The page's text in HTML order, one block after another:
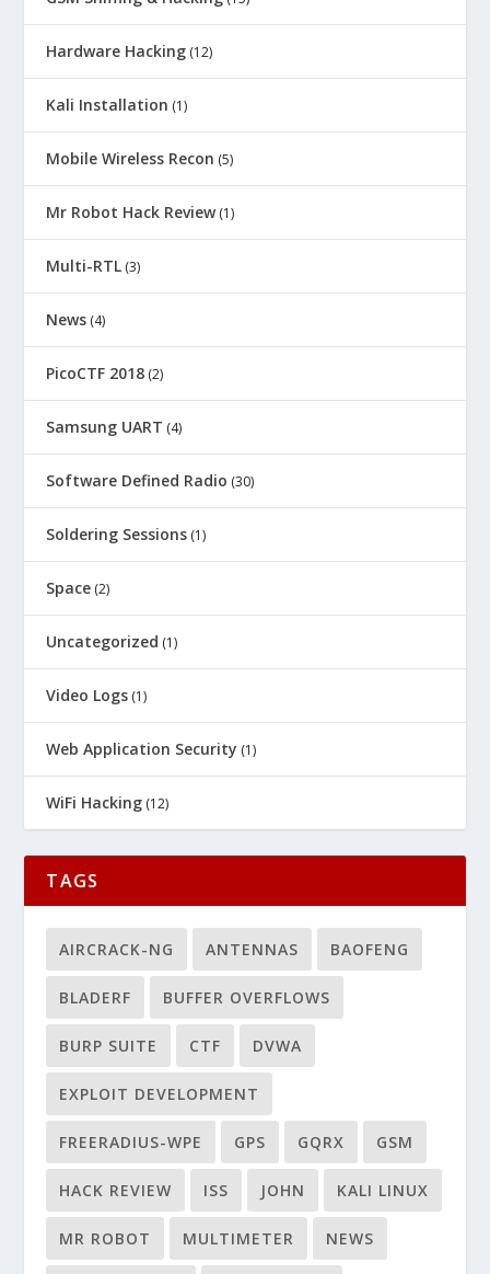
Hardware Hacking (12)
Kali Installation (1)
Mobile Wireless Recon (5)
Mr Robot Hack Review(1)
Multi-RTL (3)
News (4)
PicoCTF 2018 (2)
Samsung UART (4)
Software Defined Radio (30)
Soldering Sessions (1)
Space (2)
Uncategorized (1)
Video Logs (1)
Web Application Security (1)
WiFi Hacking (12)
TAGS
AIRCRACK-NG ANTENNAS BAOFENG
BLADERF BUFFER OVERFLOWS
BURP SUITE CTF DVWA
EXPLOIT DEVELOPMENT
FREERADIUS-WPE GPS GQRX GSM
HACK REVIEW ISS JOHN KALI LINUX
MR ROBOT MULTIMETER NEWS